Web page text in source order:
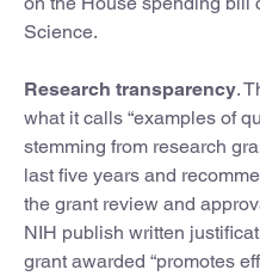
Science.
Research transparency.
what it calls “examples of
stemming from research
last five years and
the grant review and
NIH publish written
grant awarded “promotes